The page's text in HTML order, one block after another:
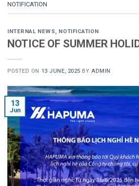
NOTIFICATION
INTERNAL NEWS, NOTIFICATION
NOTICE OF SUMMER
POSTED ON 13 JUNE, 2025 BY ADMIN
13
Jun